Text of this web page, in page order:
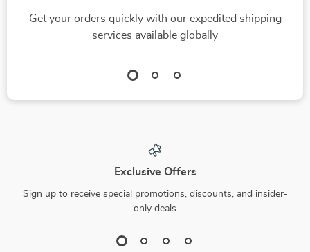
Get your orders quickly with our expedited shipping
services available globally
Exclusive Offers
Sign up to receive special promotions, discounts, and insider-
only deals